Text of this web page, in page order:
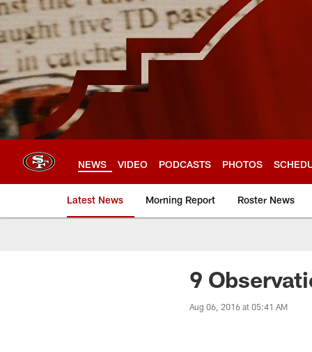
Skip
to
main
content
NEWS VIDEO PODCASTS PHOTOS
Latest News Morning Report Roster News
9
Aug 06, 2016 at 05:41 AM